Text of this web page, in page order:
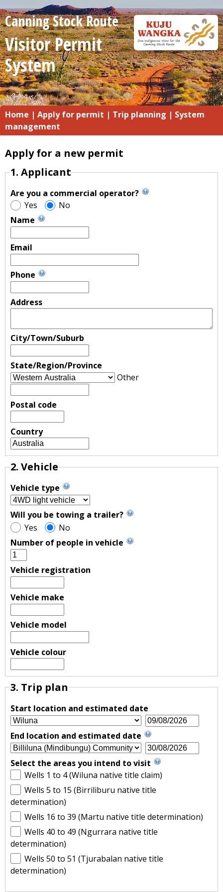
Canning Stock Route
Visitor Permit
System
Home | Apply for permit | Trip planning | System
management
Apply for a new permit
1. Applicant
Are you a commercial operator?
Yes
No
Name
Email
Phone
Address
City/Town/Suburb
State/Region/Province
Other
Postal code
Country
2. Vehicle
Vehicle type
Will you be towing a trailer?
Yes
No
Number of people in vehicle
Vehicle registration
Vehicle make
Vehicle model
Vehicle colour
3. Trip plan
Start location and estimated date
End location and estimated date
Select the areas you intend to visit
Wells 1 to 4 (Wiluna native title claim)
Wells 5 to 15 (Birriliburu native title
determination)
Wells 16 to 39 (Martu native title determination)
Wells 40 to 49 (Ngurrara native title
determination)
Wells 50 to 51 (Tjurabalan native title
determination)